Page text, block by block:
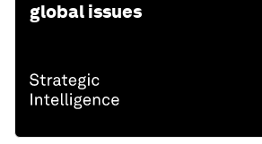
global issues